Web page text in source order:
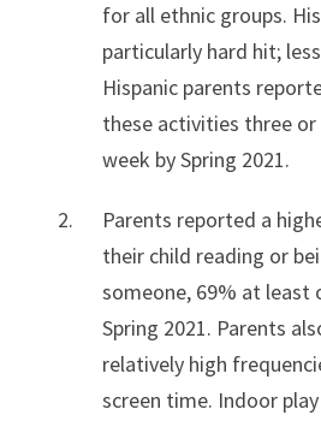
for all ethnic groups.
particularly hard hit;
Hispanic parents
these activities three
week by Spring 2021.
Parents reported a
their child reading or
someone, 69% at least
Spring 2021. Parents
relatively high
screen time. Indoor